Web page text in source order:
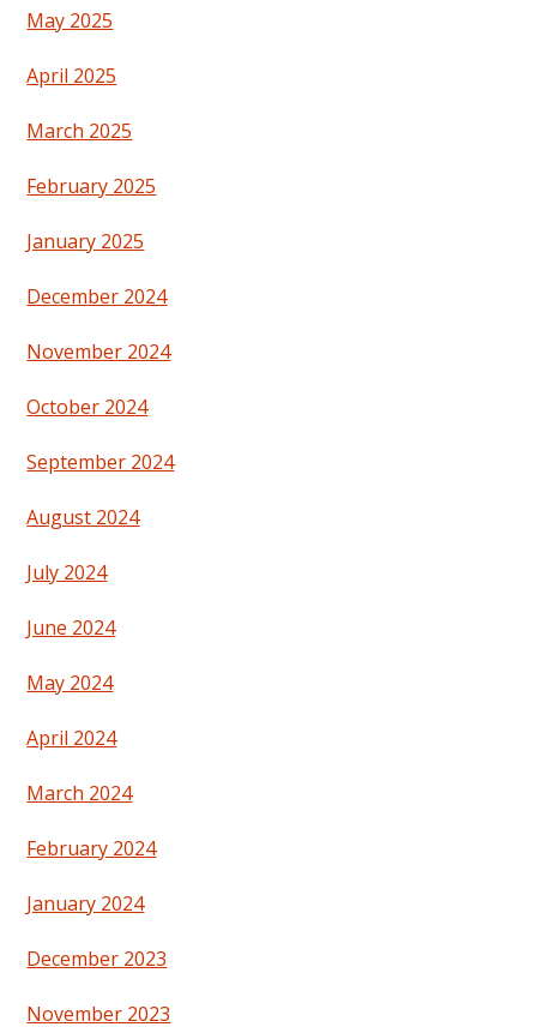
May 2025
April 2025
March 2025
February 2025
January 2025
December 2024
November 2024
October 2024
September 2024
August 2024
July 2024
June 2024
May 2024
April 2024
March 2024
February 2024
January 2024
December 2023
November 2023